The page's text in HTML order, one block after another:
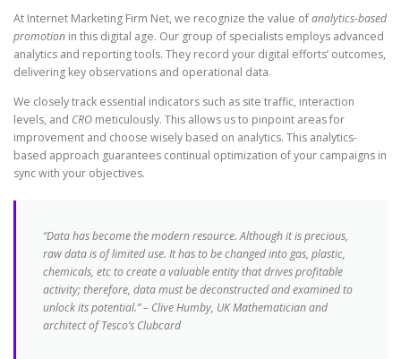
At Internet Marketing Firm Net, we recognize the value ofanalytics-based
promotion in this digital age. Our group of specialists employs advanced
analytics and reporting tools. They record your digital efforts’ outcomes,
delivering key observations and operational data.
We closely track essential indicators such as site traffic, interaction
levels, and CRO meticulously. This allows us to pinpoint areas for
improvement and choose wisely based on analytics. This analytics-
based approach guarantees continual optimization of your campaigns in
sync with your objectives.
“Data has become the modern resource. Although it is precious,
raw data is of limited use. It has to be changed into gas, plastic,
chemicals, etc to create a valuable entity that drives profitable
activity; therefore, data must be deconstructed and examined to
unlock its potential.” – Clive Humby, UK Mathematician and
architect of Tesco’s Clubcard